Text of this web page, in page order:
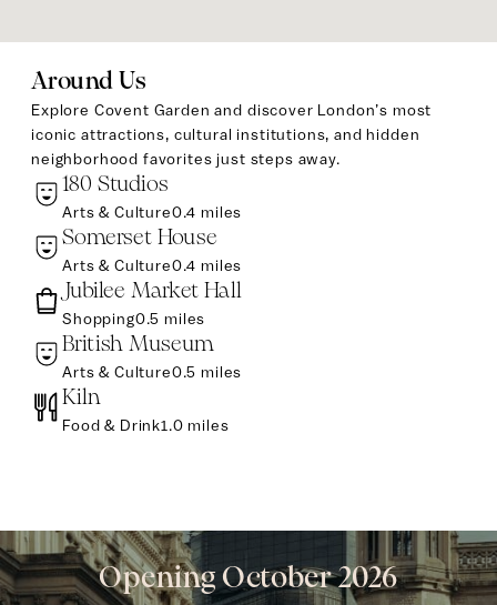
Around Us
Explore Covent Garden and discover London’s most
iconic attractions, cultural institutions, and hidden
neighborhood favorites just steps away.
180 Studios
Arts & Culture0.4 miles
Somerset House
Arts & Culture0.4 miles
Jubilee Market Hall
Shopping0.5 miles
British Museum
Arts & Culture0.5 miles
Kiln
Food & Drink1.0 miles
Opening October 2026